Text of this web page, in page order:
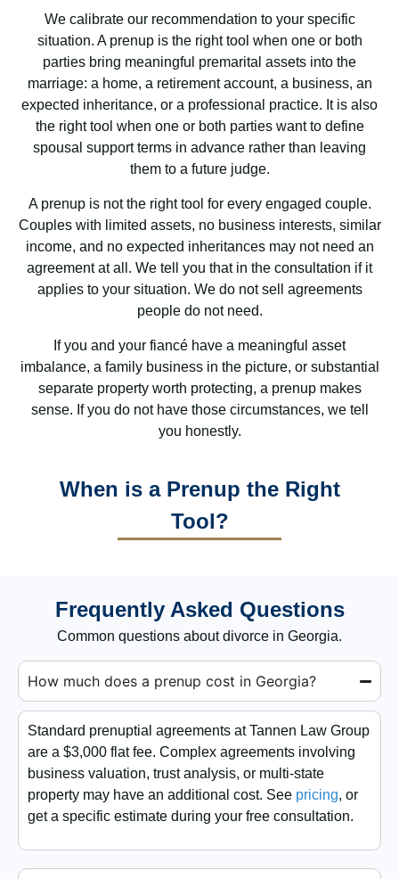
When is a Prenup the Right
Tool?
We calibrate our recommendation to your specific
situation. A prenup is the right tool when one or both
parties bring meaningful premarital assets into the
marriage: a home, a retirement account, a business, an
expected inheritance, or a professional practice. It is also
the right tool when one or both parties want to define
spousal support terms in advance rather than leaving
them to a future judge.
A prenup is not the right tool for every engaged couple.
Couples with limited assets, no business interests, similar
income, and no expected inheritances may not need an
agreement at all. We tell you that in the consultation if it
applies to your situation. We do not sell agreements
people do not need.
If you and your fiancé have a meaningful asset
imbalance, a family business in the picture, or substantial
separate property worth protecting, a prenup makes
sense. If you do not have those circumstances, we tell
you honestly.
Frequently Asked Questions
Common questions about divorce in Georgia.
How much does a prenup cost in Georgia?
Standard prenuptial agreements at Tannen Law Group
are a $3,000 flat fee. Complex agreements involving
business valuation, trust analysis, or multi-state
property may have an additional cost. See pricing, or
get a specific estimate during your free consultation.